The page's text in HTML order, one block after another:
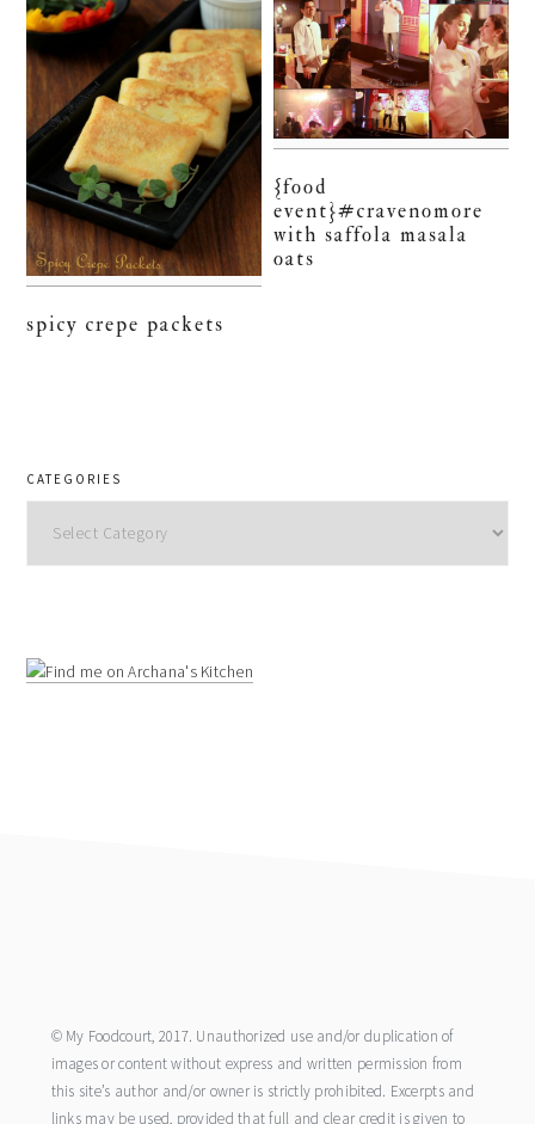
spicy crepe packets
{food
event}#cravenomore
with saffola masala
oats
CATEGORIES
© My Foodcourt, 2017. Unauthorized use and/or duplication of
images or content without express and written permission from
this site’s author and/or owner is strictly prohibited. Excerpts and
links may be used, provided that full and clear credit is given to